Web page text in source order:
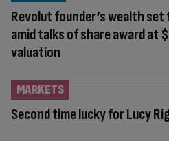
Revolut founder’s wealth set
amid talks of share award at
valuation
Second time lucky for Lucy
MARKETS